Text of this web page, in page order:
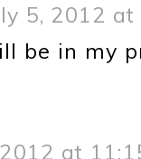
5, 2012
be in my
at